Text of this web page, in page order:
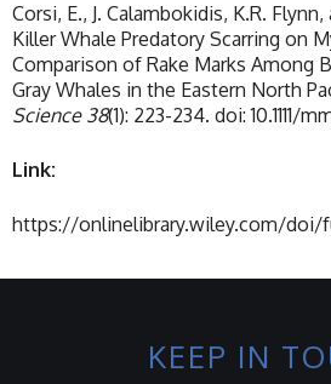
Corsi, E., J. Calambokidis, K.R.
Killer Whale Predatory Scarring on
Comparison of Rake Marks Among
Gray Whales in the Eastern North
Science 38(1): 223-234. doi: 10.1111/
Link:
https://onlinelibrary.wiley.com/doi/
KEEP IN